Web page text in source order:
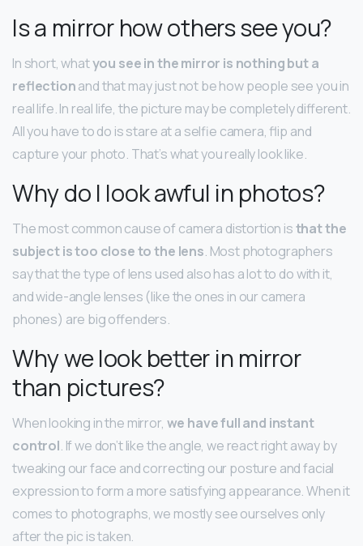
Is a mirror how others see you?
In short, whatyou see in the mirror is nothing but a
reflectionand that may just not be how people see you in
real life. In real life, the picture may be completely different.
All you have to do is stare at a selfie camera, flip and
capture your photo. That’s what you really look like.
Why do I look awful in photos?
The most common cause of camera distortion isthat the
subject is too close to the lens. Most photographers
say that the type of lens used also has a lot to do with it,
and wide-angle lenses (like the ones in our camera
phones) are big offenders.
Why we look better in mirror
than pictures?
When looking in the mirror, we have full and instant
control. If we don’t like the angle, we react right away by
tweaking our face and correcting our posture and facial
expression to form a more satisfying appearance. When it
comes to photographs, we mostly see ourselves only
after the pic is taken.